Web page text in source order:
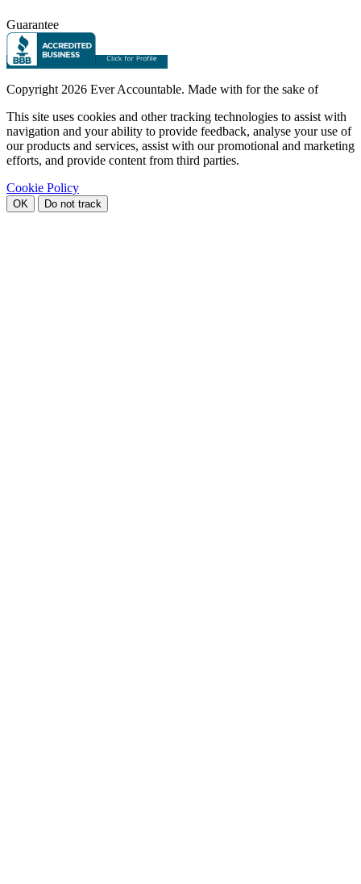
Guarantee
Copyright 2026 Ever Accountable. Made with for the sake of
This site uses cookies and other tracking technologies to assist with
navigation and your ability to provide feedback, analyse your use of
our products and services, assist with our promotional and marketing
efforts, and provide content from third parties.
Cookie Policy
OK Do not track